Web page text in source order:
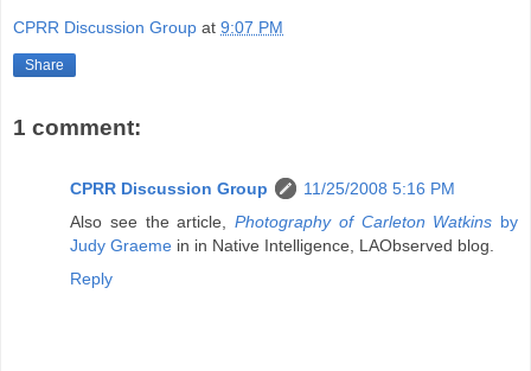
CPRR Discussion Group at 9:07 PM
Share
1 comment:
CPRR Discussion Group
11/25/2008 5:16 PM
Also see the article, Photography of Carleton Watkins by
Judy Graeme in in Native Intelligence, LAObserved blog.
Reply